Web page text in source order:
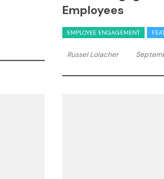
Employees
EMPLOYEE ENGAGEMENT
Russel Lolacher